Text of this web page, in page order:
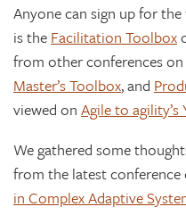
Anyone can sign up for
is the Facilitation Toolbox
from other conferences on
Master’s Toolbox, and
viewed on Agile to agility’s
We gathered some
from the latest conference
in Complex Adaptive